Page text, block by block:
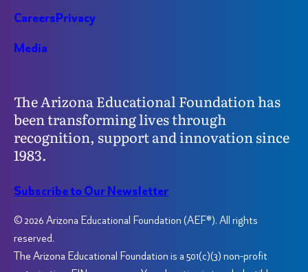
Careers
Media
Privacy
The Arizona Educational Foundation has
been transforming lives through
recognition, support and innovation since
1983.
Subscribe to Our Newsletter
© 2026 Arizona Educational Foundation (AEF®). All rights
reserved.
The Arizona Educational Foundation is a 501(c)(3) non-profit